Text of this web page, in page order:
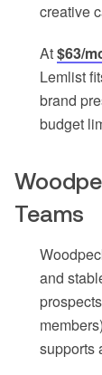
creative
At$63/
Lemlist
brand
budget
Teams
and
supports